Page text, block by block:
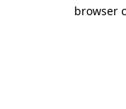
browser